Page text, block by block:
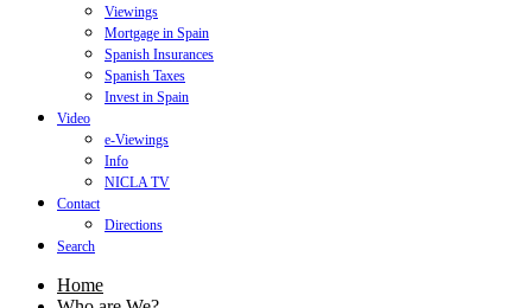
Viewings
Mortgage in Spain
Spanish Insurances
Spanish Taxes
Invest in Spain
Video
e-Viewings
Info
NICLA TV
Contact
Directions
Search
Home